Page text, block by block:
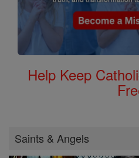
Help Keep
Saints & Angels